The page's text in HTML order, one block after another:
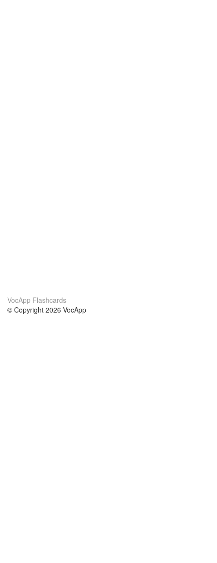
VocApp Flashcards
© Copyright 2026 VocApp